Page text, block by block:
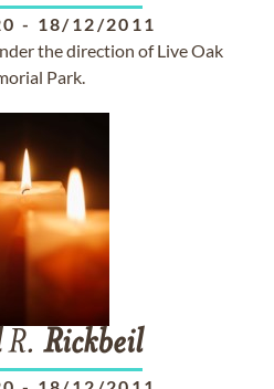
- 18/12/2011
the direction of Live Oak
Park.
R. Rickbeil